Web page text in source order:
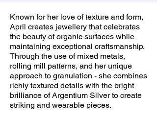
Known for her love of texture and form,
April creates jewellery that celebrates
the beauty of organic surfaces while
maintaining exceptional craftsmanship.
Through the use of mixed metals,
rolling mill patterns, and her unique
approach to granulation - she combines
richly textured details with the bright
brilliance of Argentium Silver to create
striking and wearable pieces.